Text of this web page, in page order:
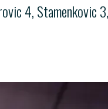
4, Stamenkovic